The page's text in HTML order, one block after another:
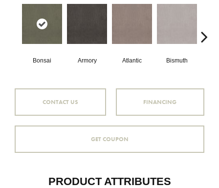
Bonsai Armory Atlantic Bismuth
CONTACT US FINANCING
GET COUPON
PRODUCT ATTRIBUTES